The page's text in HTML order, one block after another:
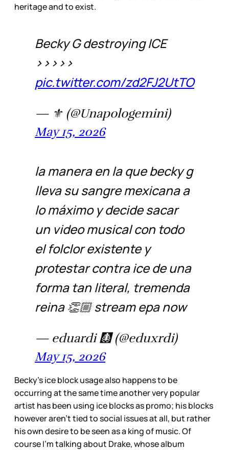
heritage and to exist.
Becky G destroying ICE
>>>>>
pic.twitter.com/zd2FJ2UtTO
— ⚜️ (@Unapologemini)
May 15, 2026
la manera en la que becky g
lleva su sangre mexicana a
lo máximo y decide sacar
un video musical con todo
el folclor existente y
protestar contra ice de una
forma tan literal, tremenda
reina 👏🏼 stream epa now
— eduardi 🩻 (@eduxrdi)
May 15, 2026
Becky’s ice block usage also happens to be
occurring at the same time another very popular
artist has been using ice blocks as promo; his blocks
however aren’t tied to social issues at all, but rather
his own desire to be seen as a king of music. Of
course I’m talking about Drake, whose album